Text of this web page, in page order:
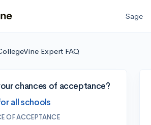
Sage
Expert FAQ
chances of acceptance?
all schools
OF ACCEPTANCE